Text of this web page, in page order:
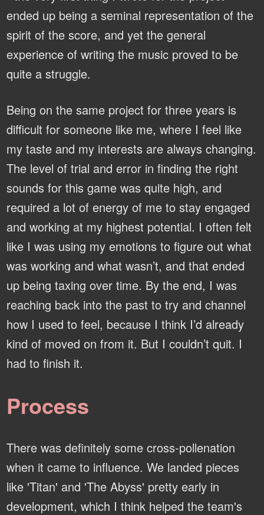
ended up being a seminal representation of the
spirit of the score, and yet the general
experience of writing the music proved to be
quite a struggle.
Being on the same project for three years is
difficult for someone like me, where I feel like
my taste and my interests are always changing.
The level of trial and error in finding the right
sounds for this game was quite high, and
required a lot of energy of me to stay engaged
and working at my highest potential. I often felt
like I was using my emotions to figure out what
was working and what wasn’t, and that ended
up being taxing over time. By the end, I was
reaching back into the past to try and channel
how I used to feel, because I think I’d already
kind of moved on from it. But I couldn’t quit. I
had to finish it.
Process
There was definitely some cross-pollenation
when it came to influence. We landed pieces
like 'Titan' and 'The Abyss' pretty early in
development, which I think helped the team's